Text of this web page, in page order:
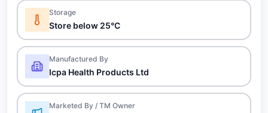
Storage
Store below 25°C
Manufactured By
Icpa Health Products Ltd
Marketed By / TM Owner